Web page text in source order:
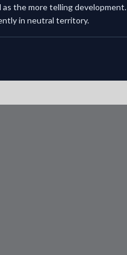
the more telling
in neutral territory.